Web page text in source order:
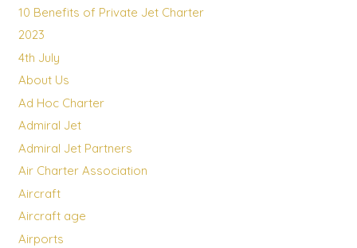
10 Benefits of Private Jet Charter
2023
4th July
About Us
Ad Hoc Charter
Admiral Jet
Admiral Jet Partners
Air Charter Association
Aircraft
Aircraft age
Airports